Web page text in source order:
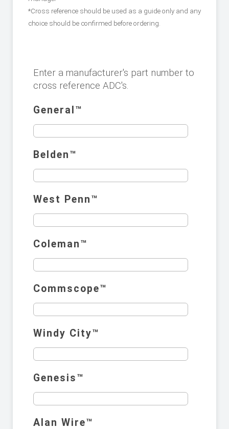
*Cross reference should be used as a guide only and any
choice should be confirmed before ordering.
Enter a manufacturer's part number to
cross reference ADC's.
General™️
Belden™️
West Penn™️
Coleman™️
Commscope™️
Windy City™️
Genesis™️
Alan Wire™️